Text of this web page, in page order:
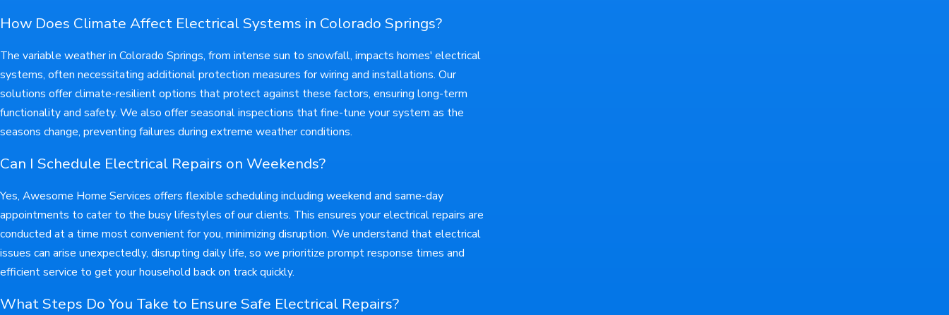
How Does Climate Affect Electrical Systems in Colorado Springs?
The variable weather in Colorado Springs, from intense sun to snowfall, impacts homes' electrical
systems, often necessitating additional protection measures for wiring and installations. Our
solutions offer climate-resilient options that protect against these factors, ensuring long-term
functionality and safety. We also offer seasonal inspections that fine-tune your system as the
seasons change, preventing failures during extreme weather conditions.
Can I Schedule Electrical Repairs on Weekends?
Yes, Awesome Home Services offers flexible scheduling including weekend and same-day
appointments to cater to the busy lifestyles of our clients. This ensures your electrical repairs are
conducted at a time most convenient for you, minimizing disruption. We understand that electrical
issues can arise unexpectedly, disrupting daily life, so we prioritize prompt response times and
efficient service to get your household back on track quickly.
What Steps Do You Take to Ensure Safe Electrical Repairs?